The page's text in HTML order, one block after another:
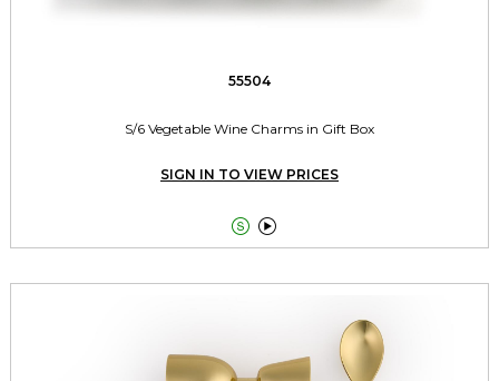
55504
S/6 Vegetable Wine Charms in Gift Box
SIGN IN TO VIEW PRICES
 